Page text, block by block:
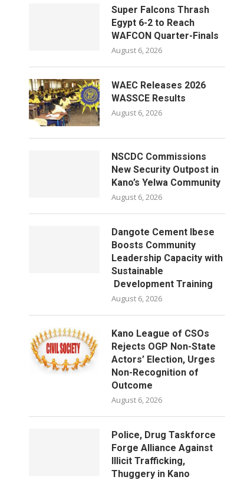
Super Falcons Thrash
Egypt 6-2 to Reach
WAFCON Quarter-Finals
August 6, 2026
WAEC Releases 2026
WASSCE Results
August 6, 2026
NSCDC Commissions
New Security Outpost in
Kano’s Yelwa Community
August 6, 2026
Dangote Cement Ibese
Boosts Community
Leadership Capacity with
Sustainable
Development Training
August 6, 2026
Kano League of CSOs
Rejects OGP Non-State
Actors’ Election, Urges
Non-Recognition of
Outcome
August 6, 2026
Police, Drug Taskforce
Forge Alliance Against
Illicit Trafficking,
Thuggery in Kano